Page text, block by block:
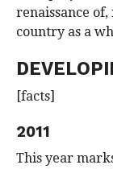
renaissance
country as a
[facts]
2011
This year